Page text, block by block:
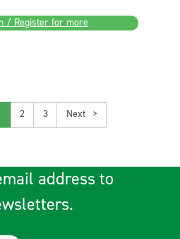
/ Register for more
2 3 >
address to